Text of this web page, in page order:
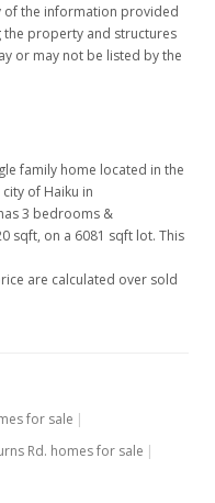
of the information provided
the property and structures
or may not be listed by the
family home located in the
of Haiku in
3 bedrooms &
sqft, on a 6081 sqft lot. This
are calculated over sold
for sale
Rd. homes for sale